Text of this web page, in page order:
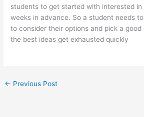
students to get started with interested
weeks in advance. So a student needs
to consider their options and pick a good
the best ideas get exhausted quickly
← Previous Post